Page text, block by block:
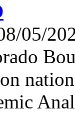
05/